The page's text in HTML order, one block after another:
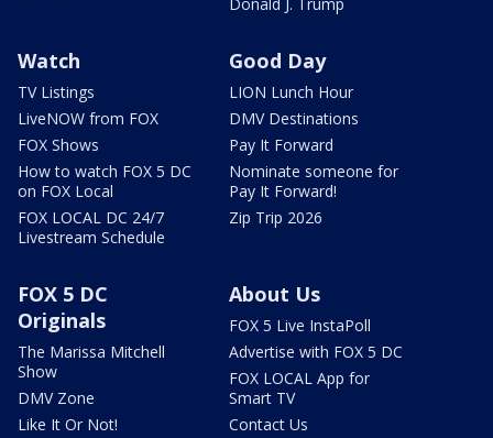
Watch
TV Listings
LiveNOW from FOX
FOX Shows
How to watch FOX 5 DC
on FOX Local
FOX LOCAL DC 24/7
Livestream Schedule
Good Day
LION Lunch Hour
DMV Destinations
Pay It Forward
Nominate someone for
Pay It Forward!
Zip Trip 2026
FOX 5 DC
Originals
The Marissa Mitchell
Show
DMV Zone
Like It Or Not!
About Us
FOX 5 Live InstaPoll
Advertise with FOX 5 DC
FOX LOCAL App for
Smart TV
Contact Us